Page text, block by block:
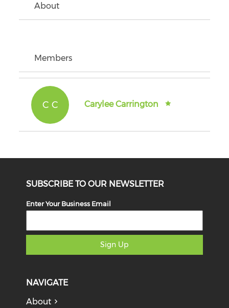
About
Members
C C Carylee Carrington
SUBSCRIBE TO OUR NEWSLETTER
Enter Your Business Email
Sign Up
NAVIGATE
About